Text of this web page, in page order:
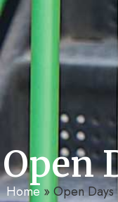
Open
Home»Open Days